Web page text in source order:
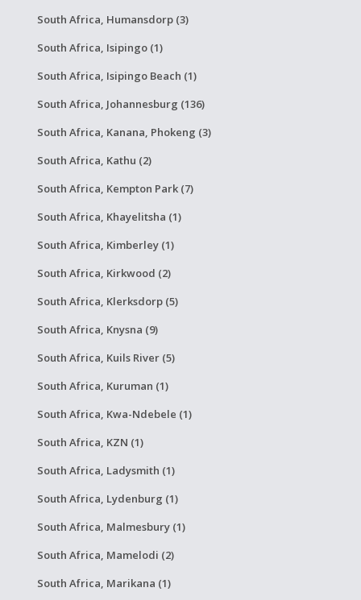
South Africa, Humansdorp (3)
South Africa, Isipingo (1)
South Africa, Isipingo Beach (1)
South Africa, Johannesburg (136)
South Africa, Kanana, Phokeng (3)
South Africa, Kathu (2)
South Africa, Kempton Park (7)
South Africa, Khayelitsha (1)
South Africa, Kimberley (1)
South Africa, Kirkwood (2)
South Africa, Klerksdorp (5)
South Africa, Knysna (9)
South Africa, Kuils River (5)
South Africa, Kuruman (1)
South Africa, Kwa-Ndebele (1)
South Africa, KZN (1)
South Africa, Ladysmith (1)
South Africa, Lydenburg (1)
South Africa, Malmesbury (1)
South Africa, Mamelodi (2)
South Africa, Marikana (1)